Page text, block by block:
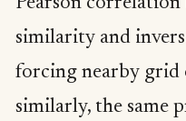
similarity and
forcing nearby grid
similarly, the same